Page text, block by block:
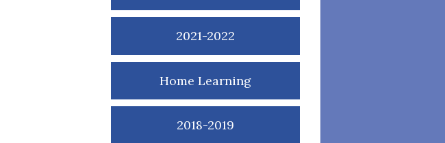
2021-2022
Home Learning
2018-2019